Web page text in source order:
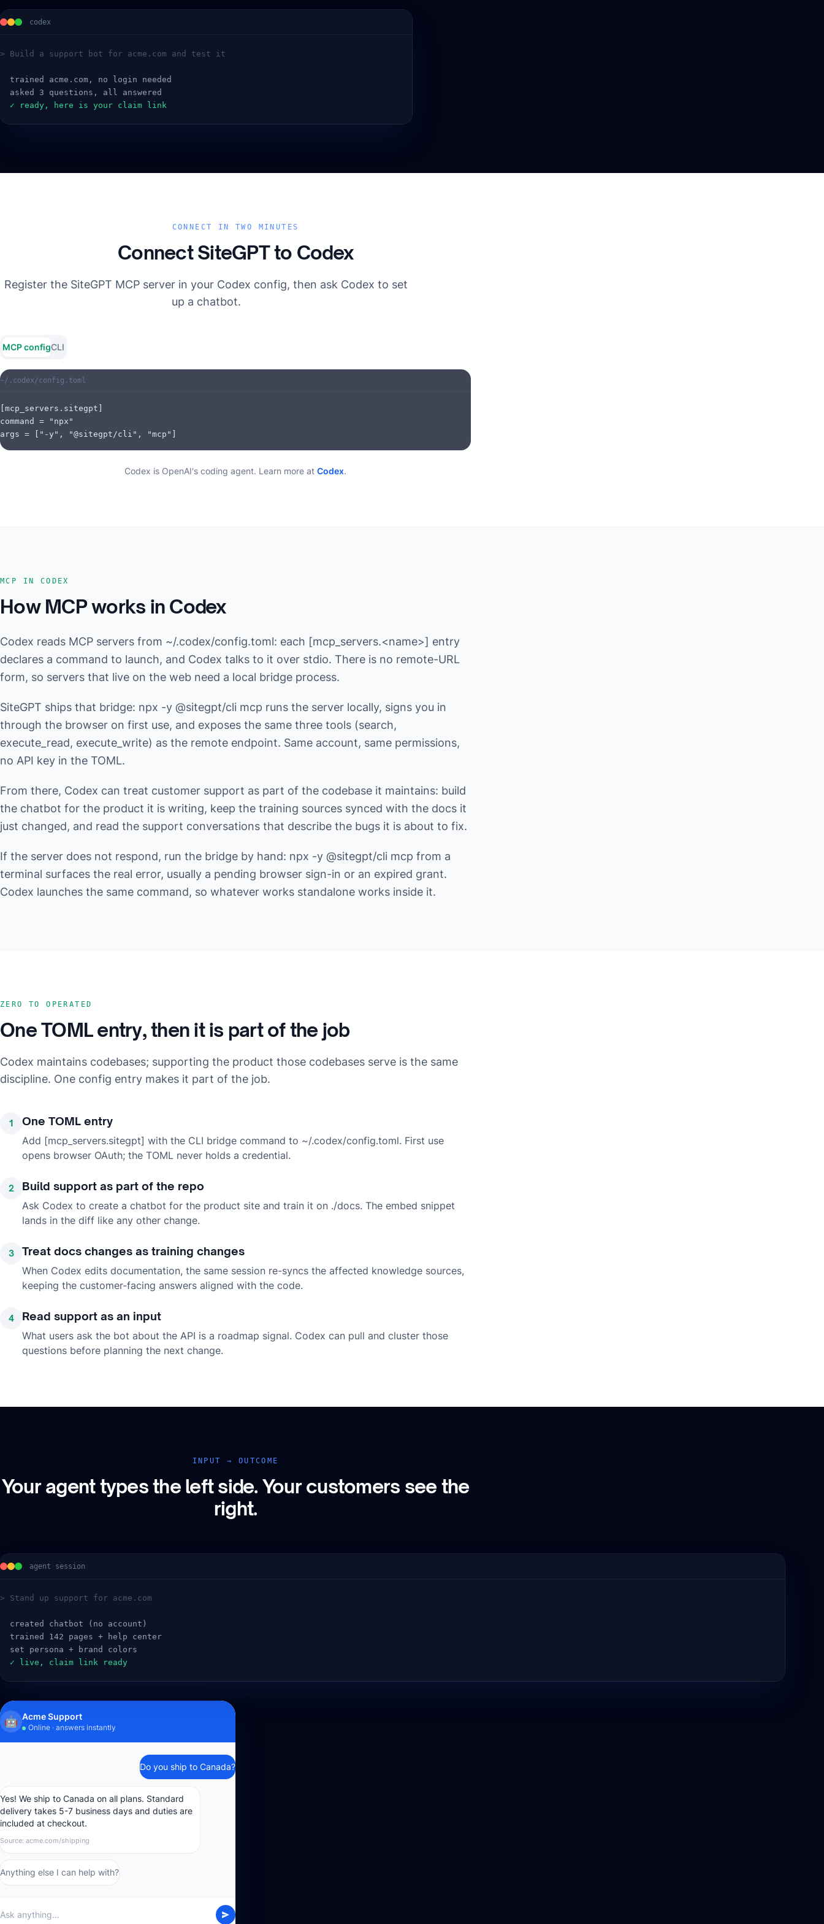
codex
> Build a support bot for acme.com and test it
  trained acme.com, no login needed
  asked 3 questions, all answered
  ✓ ready, here is your claim link
CONNECT IN TWO MINUTES
Connect SiteGPT to Codex
Register the SiteGPT MCP server in your Codex config, then ask Codex to set
up a chatbot.
MCP configCLI
~/.codex/config.toml
[mcp_servers.sitegpt]
command = "npx"
args = ["-y", "@sitegpt/cli", "mcp"]
Codex is OpenAI's coding agent. Learn more at Codex.
MCP IN CODEX
How MCP works in Codex
Codex reads MCP servers from ~/.codex/config.toml: each [mcp_servers.<name>] entry
declares a command to launch, and Codex talks to it over stdio. There is no remote-URL
form, so servers that live on the web need a local bridge process.
SiteGPT ships that bridge: npx -y @sitegpt/cli mcp runs the server locally, signs you in
through the browser on first use, and exposes the same three tools (search,
execute_read, execute_write) as the remote endpoint. Same account, same permissions,
no API key in the TOML.
From there, Codex can treat customer support as part of the codebase it maintains: build
the chatbot for the product it is writing, keep the training sources synced with the docs it
just changed, and read the support conversations that describe the bugs it is about to fix.
If the server does not respond, run the bridge by hand: npx -y @sitegpt/cli mcp from a
terminal surfaces the real error, usually a pending browser sign-in or an expired grant.
Codex launches the same command, so whatever works standalone works inside it.
ZERO TO OPERATED
One TOML entry, then it is part of the job
Codex maintains codebases; supporting the product those codebases serve is the same
discipline. One config entry makes it part of the job.
1 One TOML entry
Add [mcp_servers.sitegpt] with the CLI bridge command to ~/.codex/config.toml. First use
opens browser OAuth; the TOML never holds a credential.
2 Build support as part of the repo
Ask Codex to create a chatbot for the product site and train it on ./docs. The embed snippet
lands in the diff like any other change.
3 Treat docs changes as training changes
When Codex edits documentation, the same session re-syncs the affected knowledge sources,
keeping the customer-facing answers aligned with the code.
4 Read support as an input
What users ask the bot about the API is a roadmap signal. Codex can pull and cluster those
questions before planning the next change.
INPUT → OUTCOME
Your agent types the left side. Your customers see the
right.
agent session
> Stand up support for acme.com
  created chatbot (no account)
  trained 142 pages + help center
  set persona + brand colors
  ✓ live, claim link ready
🤖 Acme Support
Online · answers instantly
Do you ship to Canada?
Yes! We ship to Canada on all plans. Standard
delivery takes 5-7 business days and duties are
included at checkout.
Source: acme.com/shipping
Anything else I can help with?
Ask anything…